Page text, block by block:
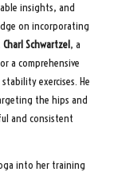
insights, and
on incorporating
Charl Schwartzel, a
a comprehensive
exercises. He
the hips and
and consistent
into her training